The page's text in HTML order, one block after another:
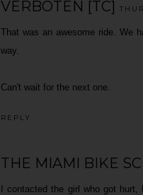
VERBOTEN [TC]
That was an awesome ride. We
way.
Can't wait for the next one.
REPLY
THE MIAMI BIKE
I contacted the girl who got